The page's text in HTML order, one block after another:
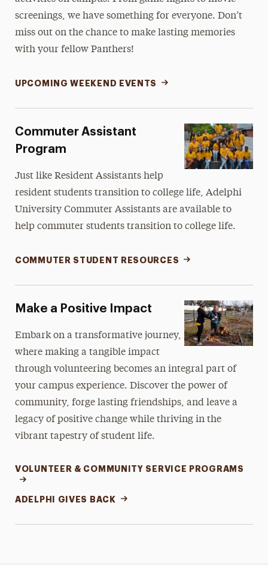
screenings, we have something for everyone. Don’t
miss out on the chance to make lasting memories
with your fellow Panthers!
UPCOMING WEEKEND EVENTS
Commuter Assistant
Program
Just like Resident Assistants help
resident students transition to college life, Adelphi
University Commuter Assistants are available to
help commuter students transition to college life.
COMMUTER STUDENT RESOURCES
Make a Positive Impact
Embark on a transformative journey,
where making a tangible impact
through volunteering becomes an integral part of
your campus experience. Discover the power of
community, forge lasting friendships, and leave a
legacy of positive change while thriving in the
vibrant tapestry of student life.
VOLUNTEER & COMMUNITY SERVICE PROGRAMS
ADELPHI GIVES BACK